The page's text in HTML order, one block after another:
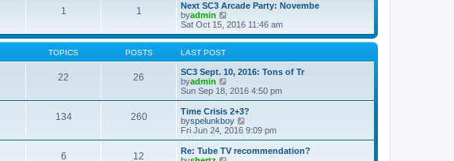
1 1
Next SC3 Arcade Party: Novembe
byadmin
i
e
w
h
e
a
t
e
s
t
o
s
Sat Oct 15, 2016 11:46 am
TOPICS POSTS LAST POST
22 26
SC3 Sept. 10, 2016: Tons of Tr
byadmin
e
w
t
h
l
a
Sun Sep 18, 2016 4:50 pm
134 260
Time Crisis 2+3?
byspelunkboy
i
e
w
Fri Jun 24, 2016 9:09 pm
6 12
Re: Tube TV recommendation?